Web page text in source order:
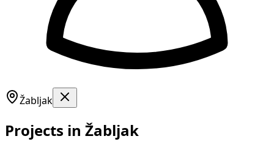
Žabljak
Projects in Žabljak